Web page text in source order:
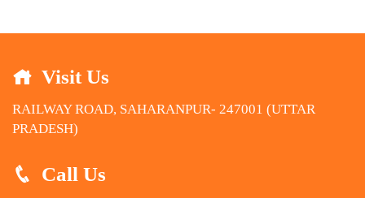
Visit Us
RAILWAY ROAD, SAHARANPUR- 247001 (UTTAR
PRADESH)
Call Us